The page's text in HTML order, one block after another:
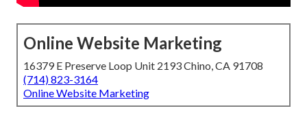
Online Website Marketing
16379 E Preserve Loop Unit 2193 Chino, CA 91708
(714) 823-3164
Online Website Marketing